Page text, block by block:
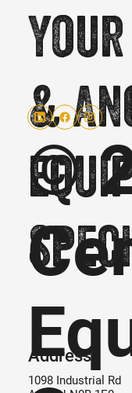
Address
1098 Industrial Rd
&
©